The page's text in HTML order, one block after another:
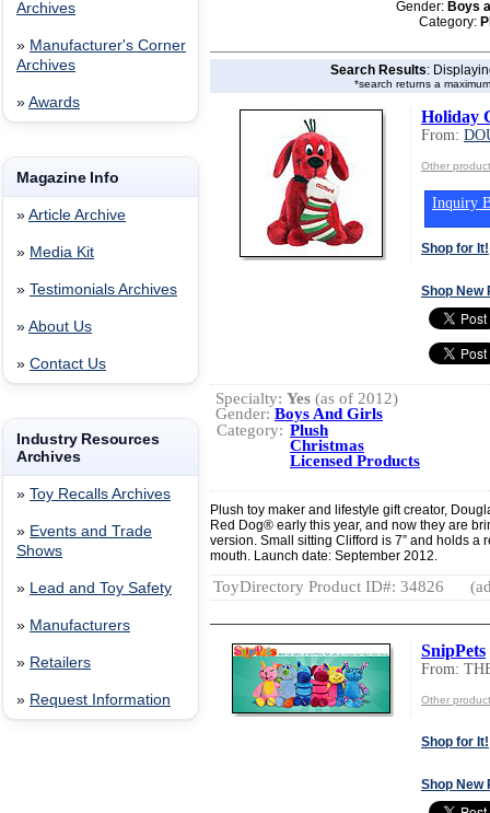
Archives
» Manufacturer's Corner
Archives
» Awards
Magazine Info
» Article Archive
» Media Kit
» Testimonials Archives
» About Us
» Contact Us
Industry Resources
Archives
» Toy Recalls Archives
» Events and Trade
Shows
» Lead and Toy Safety
» Manufacturers
» Retailers
» Request Information
Gender: Boys
Category:
Search Results:
*search returns a
Holiday
From:
Other
Inquiry
Shop for It!
Shop New
Specialty: Yes (as of 2012)
Gender:Boys And Girls
Category: Plush
Christmas
Licensed Products
Plush toy maker and lifestyle gift creator,
Red Dog® early this year, and now they are
version. Small sitting Clifford is 7” and holds a
mouth. Launch date: September 2012.
ToyDirectory Product ID#: 34826
SnipPets
From:
Other
Shop for It!
Shop New